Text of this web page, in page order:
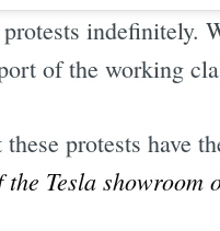
indefinitely.
of the working
protests have
Tesla showroom